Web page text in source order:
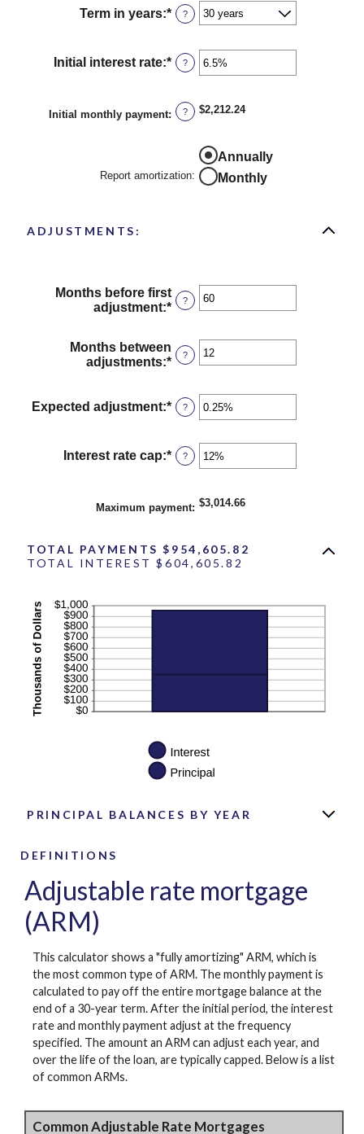
between
$0
$250,000,000
Term in years:* ?
Initial interest rate:* Enter
an
between
0%
?
Initial monthly payment: ? $2,212.24
Report amortization:
Annually
Monthly
ADJUSTMENTS:
Months before first
adjustment:* Enter
amount
between
0
120
?
Months between
adjustments:* Enter
amount
between
60
?
Expected adjustment:* Enter
an
between
-5%
?
Interest rate cap:* Enter
an
between
0%
20%
?
Maximum payment: $3,014.66
TOTAL PAYMENTS $954,605.82
TOTAL INTEREST $604,605.82
PRINCIPAL BALANCES BY YEAR
DEFINITIONS
Adjustable rate mortgage
(ARM)
This calculator shows a "fully amortizing" ARM, which is
the most common type of ARM. The monthly payment is
calculated to pay off the entire mortgage balance at the
end of a 30-year term. After the initial period, the interest
rate and monthly payment adjust at the frequency
specified. The amount an ARM can adjust each year, and
over the life of the loan, are typically capped. Below is a list
of common ARMs.
Common Adjustable Rate Mortgages